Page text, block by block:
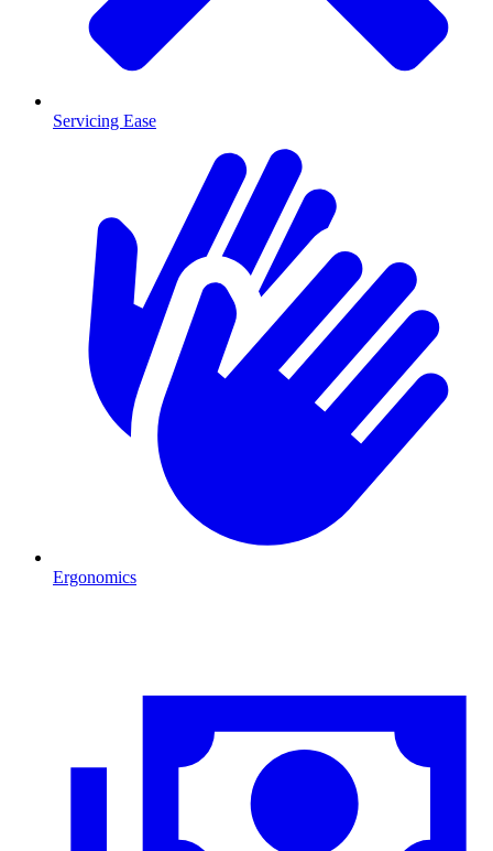
Servicing Ease
Ergonomics